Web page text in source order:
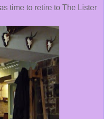
time to retire to The Lister